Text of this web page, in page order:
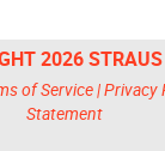
2026 STRAUS
of Service|Privacy
Statement